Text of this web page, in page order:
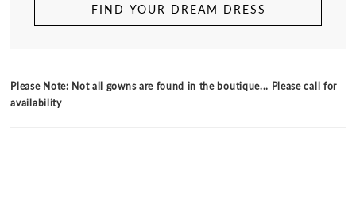
FIND YOUR DREAM DRESS
Please Note: Not all gowns are found in the boutique... Pleasecall for
availability